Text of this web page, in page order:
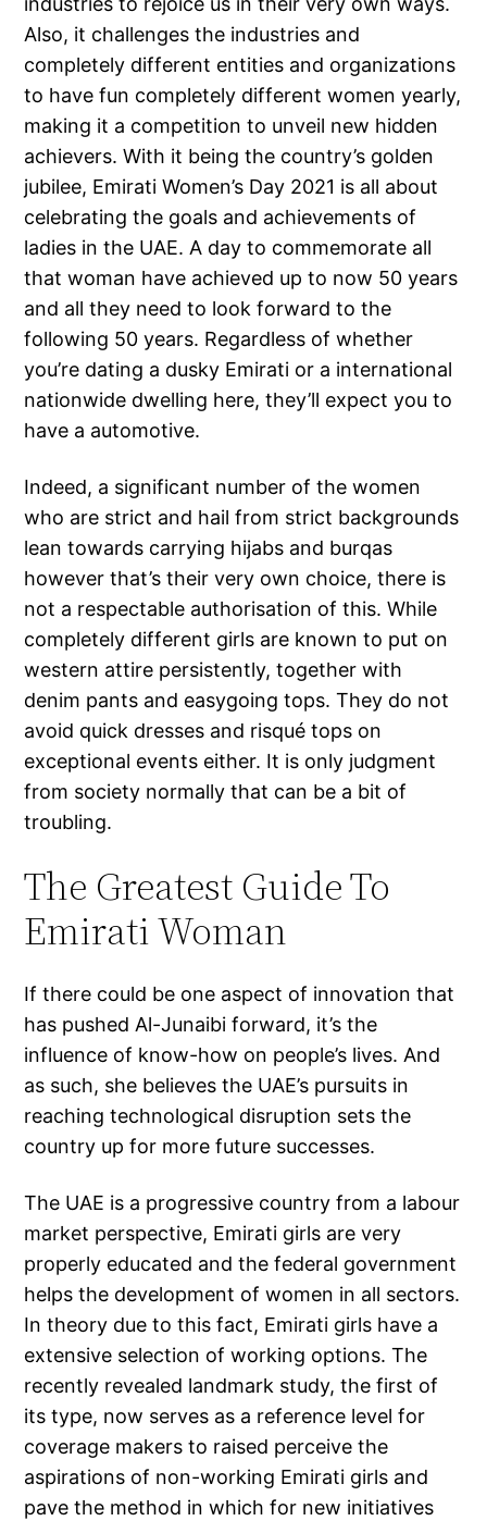
Also, it challenges the industries and
completely different entities and organizations
to have fun completely different women yearly,
making it a competition to unveil new hidden
achievers. With it being the country’s golden
jubilee, Emirati Women’s Day 2021 is all about
celebrating the goals and achievements of
ladies in the UAE. A day to commemorate all
that woman have achieved up to now 50 years
and all they need to look forward to the
following 50 years. Regardless of whether
you’re dating a dusky Emirati or a international
nationwide dwelling here, they’ll expect you to
have a automotive.
Indeed, a significant number of the women
who are strict and hail from strict backgrounds
lean towards carrying hijabs and burqas
however that’s their very own choice, there is
not a respectable authorisation of this. While
completely different girls are known to put on
western attire persistently, together with
denim pants and easygoing tops. They do not
avoid quick dresses and risqué tops on
exceptional events either. It is only judgment
from society normally that can be a bit of
troubling.
The Greatest Guide To
Emirati Woman
If there could be one aspect of innovation that
has pushed Al-Junaibi forward, it’s the
influence of know-how on people’s lives. And
as such, she believes the UAE’s pursuits in
reaching technological disruption sets the
country up for more future successes.
The UAE is a progressive country from a labour
market perspective, Emirati girls are very
properly educated and the federal government
helps the development of women in all sectors.
In theory due to this fact, Emirati girls have a
extensive selection of working options. The
recently revealed landmark study, the first of
its type, now serves as a reference level for
coverage makers to raised perceive the
aspirations of non-working Emirati girls and
pave the method in which for new initiatives